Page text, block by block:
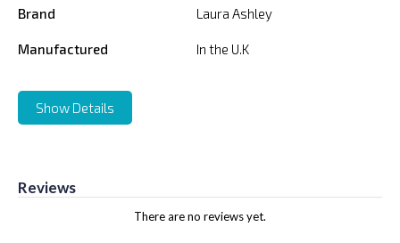
Brand Laura Ashley
Manufactured In the U.K
Show Details
Reviews
There are no reviews yet.